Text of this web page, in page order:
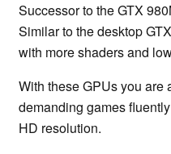
Successor to the GTX
Similar to the desktop
with more shaders and
With these GPUs you are
demanding games
HD resolution.